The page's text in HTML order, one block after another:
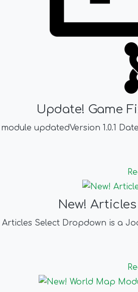
Update! Game
updatedVersion 1.0.1
New!
Articles Select Dropdown is a